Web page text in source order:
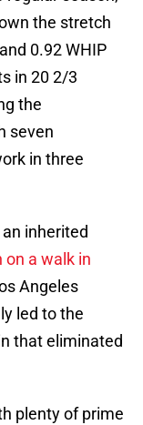
the stretch
0.92 WHIP
in 20 2/3
the
seven
in three
inherited
on a walk in
Angeles
led to the
that eliminated
plenty of prime